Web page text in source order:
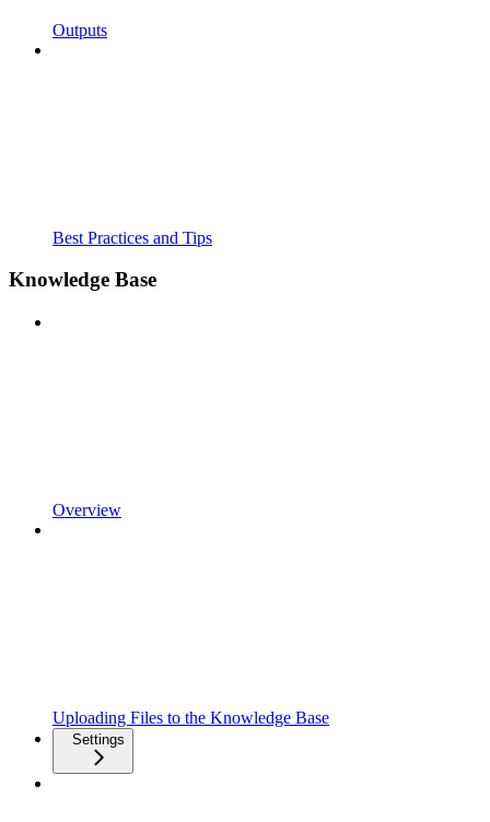
Outputs
Best Practices and Tips
Knowledge Base
Overview
Uploading Files to the Knowledge Base
Settings